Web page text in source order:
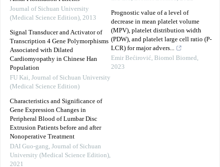
Journal of Sichuan University
(Medical Science Edition), 2013
Signal Transducer and Activator of
Transcription 4 Gene Polymorphisms
Associated with Dilated
Cardiomyopathy in Chinese Han
Population
FU Kai, Journal of Sichuan University
(Medical Science Edition)
Characteristics and Significance of
Gene Expression Changes in
Peripheral Blood of Lumbar Disc
Extrusion Patients before and after
Nonoperative Treatment
DAI Guo-gang, Journal of Sichuan
University (Medical Science Edition),
2021
Prognostic value of a level of
decrease in mean platelet volume
(MPV), platelet distribution width
(PDW), and platelet large cell ratio (P-
LCR) for major advers...
Emir Bećirović, Biomol Biomed,
2023